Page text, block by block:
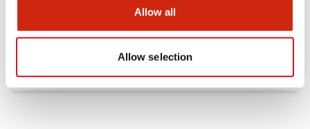
Allow all
Allow selection
HW Series Catalog_Screw